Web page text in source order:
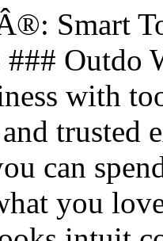
Smart
### Outdo
with
trusted
can
you